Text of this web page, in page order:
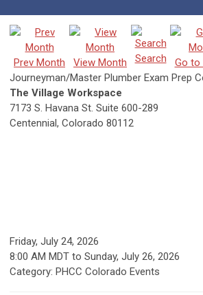
Prev Month View Month Search Go to
Journeyman/Master Plumber Exam Prep
The Village Workspace
7173 S. Havana St. Suite 600-289
Centennial, Colorado 80112
Friday, July 24, 2026
8:00 AM MDT to Sunday, July 26, 2026
Category: PHCC Colorado Events